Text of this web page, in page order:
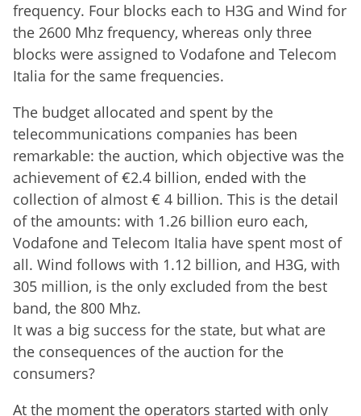
frequency. Four blocks each to H3G and Wind for
the 2600 Mhz frequency, whereas only three
blocks were assigned to Vodafone and Telecom
Italia for the same frequencies.
The budget allocated and spent by the
telecommunications companies has been
remarkable: the auction, which objective was the
achievement of €2.4 billion, ended with the
collection of almost € 4 billion. This is the detail
of the amounts: with 1.26 billion euro each,
Vodafone and Telecom Italia have spent most of
all. Wind follows with 1.12 billion, and H3G, with
305 million, is the only excluded from the best
band, the 800 Mhz.
It was a big success for the state, but what are
the consequences of the auction for the
consumers?
At the moment the operators started with only